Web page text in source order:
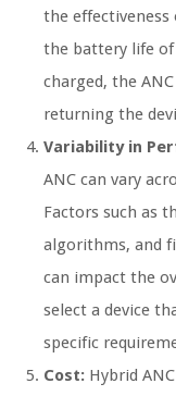
the effectiveness
the battery life
charged, the
returning the
Variability in
ANC can vary
Factors such as
algorithms, and
can impact the
select a device
specific
Cost: Hybrid